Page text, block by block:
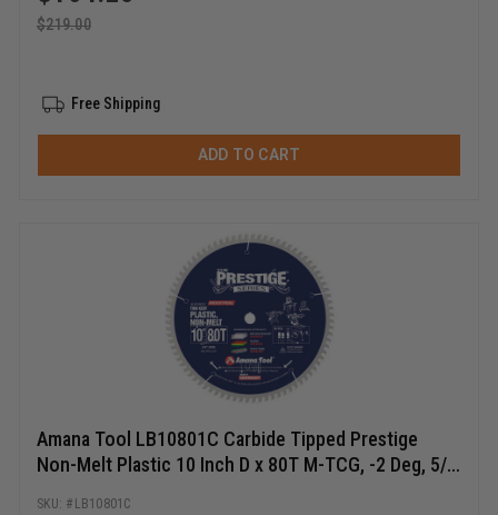
$219.00
Free Shipping
ADD TO CART
Amana Tool LB10801C Carbide Tipped Prestige
Non-Melt Plastic 10 Inch D x 80T M-TCG, -2 Deg, 5/8
LB10801C